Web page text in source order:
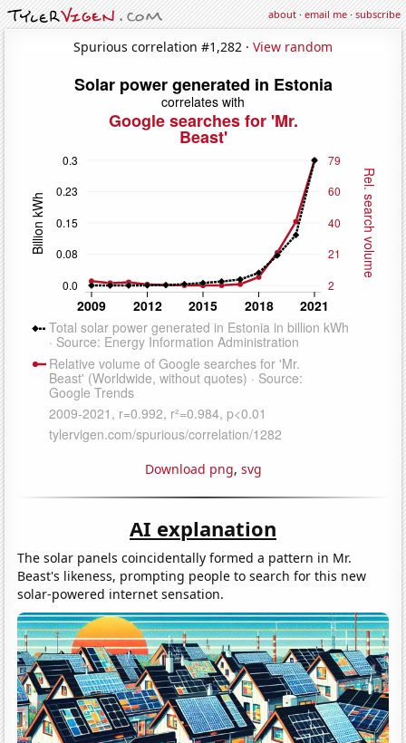
about·email me·subscribe
Spurious correlation #1,282 · View random
Download png, svg
AI explanation
The solar panels coincidentally formed a pattern in Mr.
Beast's likeness, prompting people to search for this new
solar-powered internet sensation.